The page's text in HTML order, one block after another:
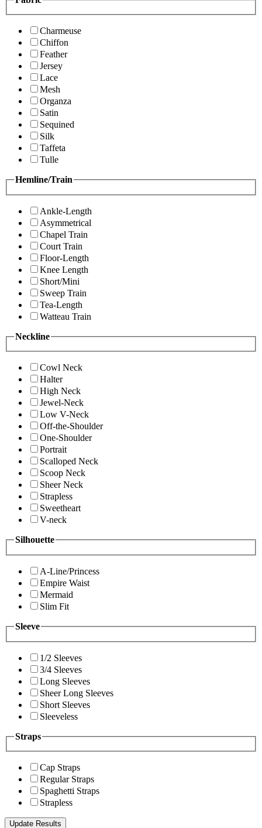
Charmeuse
Chiffon
Feather
Jersey
Lace
Mesh
Organza
Satin
Sequined
Silk
Taffeta
Tulle
Hemline/Train
Ankle-Length
Asymmetrical
Chapel Train
Court Train
Floor-Length
Knee Length
Short/Mini
Sweep Train
Tea-Length
Watteau Train
Neckline
Cowl Neck
Halter
High Neck
Jewel-Neck
Low V-Neck
Off-the-Shoulder
One-Shoulder
Portrait
Scalloped Neck
Scoop Neck
Sheer Neck
Strapless
Sweetheart
V-neck
Silhouette
A-Line/Princess
Empire Waist
Mermaid
Slim Fit
Sleeve
1/2 Sleeves
3/4 Sleeves
Long Sleeves
Sheer Long Sleeves
Short Sleeves
Sleeveless
Straps
Cap Straps
Regular Straps
Spaghetti Straps
Strapless